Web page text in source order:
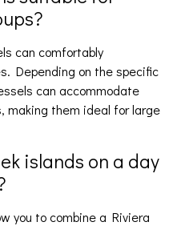
can comfortably
Depending on the specific
can accommodate
making them ideal for large
islands on a day
you to combine a Riviera